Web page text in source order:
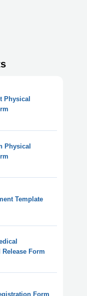
Physical
Physical
Template
Form
Form